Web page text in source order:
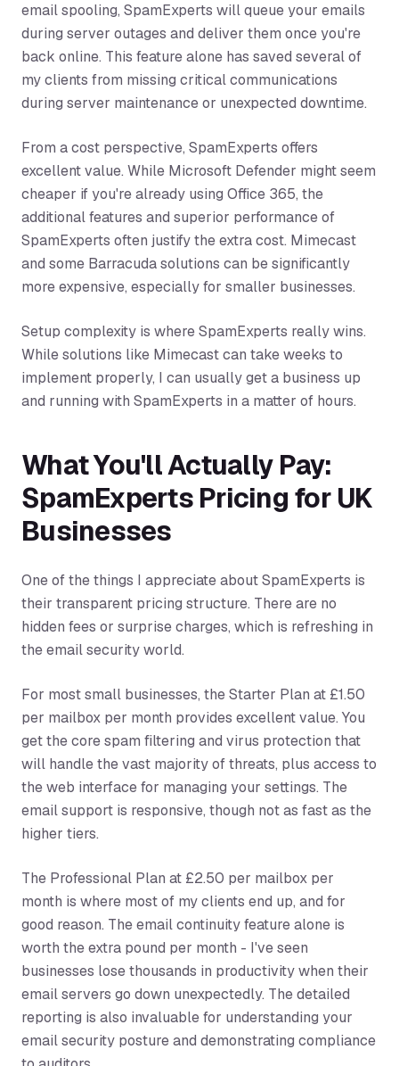
email spooling, SpamExperts will queue your emails
during server outages and deliver them once you're
back online. This feature alone has saved several of
my clients from missing critical communications
during server maintenance or unexpected downtime.
From a cost perspective, SpamExperts offers
excellent value. While Microsoft Defender might seem
cheaper if you're already using Office 365, the
additional features and superior performance of
SpamExperts often justify the extra cost. Mimecast
and some Barracuda solutions can be significantly
more expensive, especially for smaller businesses.
Setup complexity is where SpamExperts really wins.
While solutions like Mimecast can take weeks to
implement properly, I can usually get a business up
and running with SpamExperts in a matter of hours.
What You'll Actually Pay:
SpamExperts Pricing for UK
Businesses
One of the things I appreciate about SpamExperts is
their transparent pricing structure. There are no
hidden fees or surprise charges, which is refreshing in
the email security world.
For most small businesses, the Starter Plan at £1.50
per mailbox per month provides excellent value. You
get the core spam filtering and virus protection that
will handle the vast majority of threats, plus access to
the web interface for managing your settings. The
email support is responsive, though not as fast as the
higher tiers.
The Professional Plan at £2.50 per mailbox per
month is where most of my clients end up, and for
good reason. The email continuity feature alone is
worth the extra pound per month - I've seen
businesses lose thousands in productivity when their
email servers go down unexpectedly. The detailed
reporting is also invaluable for understanding your
email security posture and demonstrating compliance